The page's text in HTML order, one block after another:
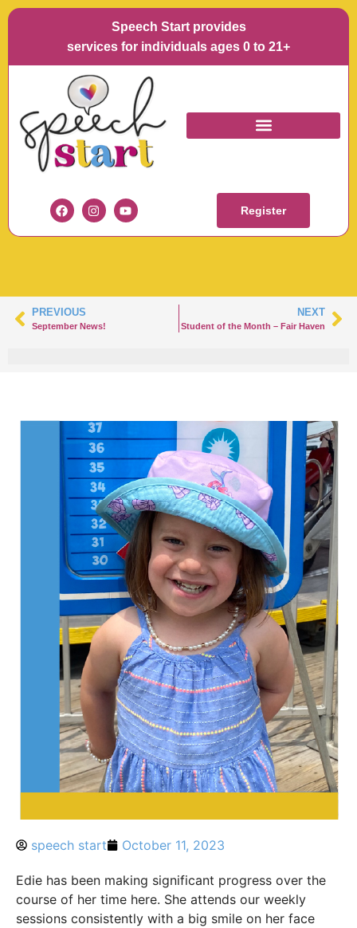
Speech Start provides
services for individuals ages 0 to 21+
Register
STUDENT OF THE
MONTH – HAZLET
PREVIOUS
September News!
NEXT
Student of the Month – Fair Haven
speech start October 11, 2023
Edie has been making significant progress over the
course of her time here. She attends our weekly
sessions consistently with a big smile on her face